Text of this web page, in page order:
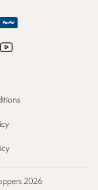
2026